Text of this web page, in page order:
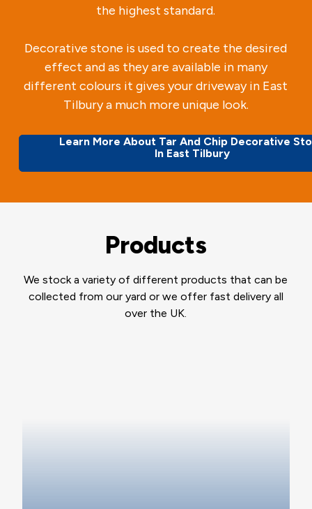
the highest standard.
Decorative stone is used to create the desired
effect and as they are available in many
different colours it gives your driveway in East
Tilbury a much more unique look.
Learn More About Tar And Chip Decorative
In East Tilbury
Products
We stock a variety of different products that can be
collected from our yard or we offer fast delivery all
over the UK.